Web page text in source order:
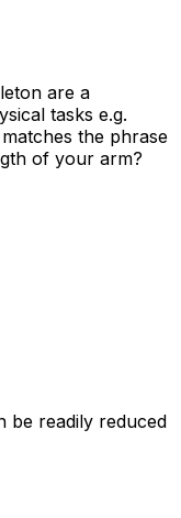
are a
tasks e.g.
the phrase
of your arm?
be readily reduced